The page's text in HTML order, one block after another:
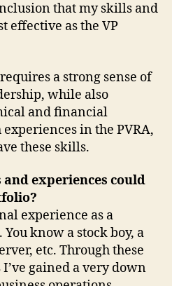
that my skills and
effective as the VP
a strong sense of
while also
and financial
in the PVRA,
these skills.
experiences could
experience as a
know a stock boy, a
etc. Through these
gained a very down